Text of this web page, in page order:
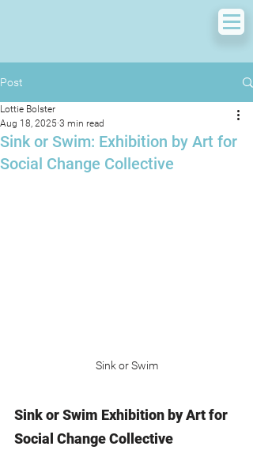
Post
Sink or Swim: Exhibition by Art for
Social Change Collective
Lottie Bolster
Aug 18, 2025 3 min read
Sink or Swim
Sink or Swim Exhibition by Art for
Social Change Collective